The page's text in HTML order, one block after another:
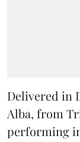
Delivered in
Alba, from
performing